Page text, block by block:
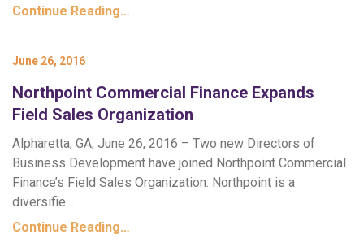
Continue Reading…
June 26, 2016
Northpoint Commercial Finance Expands
Field Sales Organization
Alpharetta, GA, June 26, 2016 – Two new Directors of
Business Development have joined Northpoint Commercial
Finance’s Field Sales Organization. Northpoint is a
diversifie…
Continue Reading…